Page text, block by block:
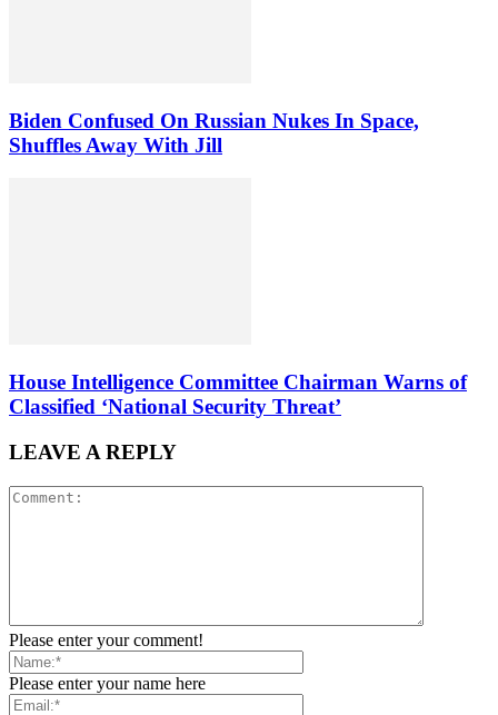
Biden Confused On Russian Nukes In Space,
Shuffles Away With Jill
House Intelligence Committee Chairman Warns of
Classified ‘National Security Threat’
LEAVE A REPLY
Please enter your comment!
Please enter your name here